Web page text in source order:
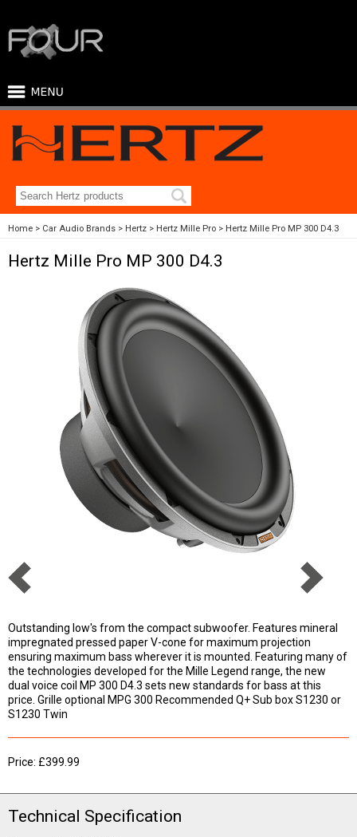
Home Car Audio Brands Hertz Hertz Mille Pro Hertz Mille Pro MP 300 D4.3
Hertz Mille Pro MP 300 D4.3
Outstanding low's from the compact subwoofer. Features mineral
impregnated pressed paper V-cone for maximum projection
ensuring maximum bass wherever it is mounted. Featuring many of
the technologies developed for the Mille Legend range, the new
dual voice coil MP 300 D4.3 sets new standards for bass at this
price. Grille optional MPG 300 Recommended Q+ Sub box S1230 or
S1230 Twin
Price: £399.99
Technical Specification